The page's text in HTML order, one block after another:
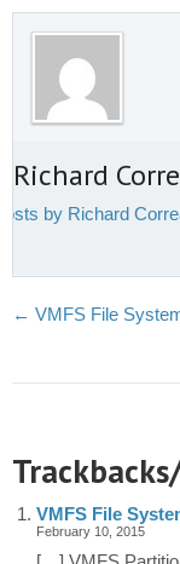
Richard
by Richard
← VMFS File
VMFS File
February 10, 2015